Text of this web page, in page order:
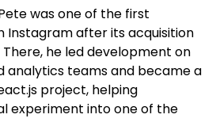
was one of the first
Instagram after its acquisition
There, he led development on
analytics teams and became a
project, helping
experiment into one of the